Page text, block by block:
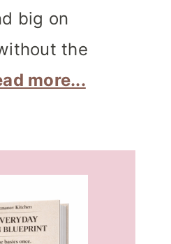
big on
the
more...